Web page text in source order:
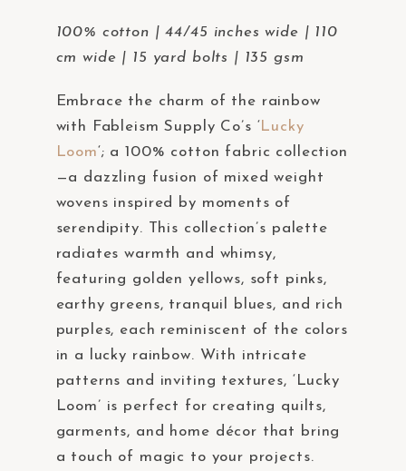
100% cotton | 44/45 inches wide | 110
cm wide | 15 yard bolts | 135 gsm
Embrace the charm of the rainbow
with Fableism Supply Co’s ‘ Lucky
Loom‘; a 100% cotton fabric collection
—a dazzling fusion of mixed weight
wovens inspired by moments of
serendipity. This collection’s palette
radiates warmth and whimsy,
featuring golden yellows, soft pinks,
earthy greens, tranquil blues, and rich
purples, each reminiscent of the colors
in a lucky rainbow. With intricate
patterns and inviting textures, ‘Lucky
Loom’ is perfect for creating quilts,
garments, and home décor that bring
a touch of magic to your projects.